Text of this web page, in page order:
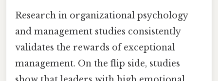
Research in organizational psychology
and management studies consistently
validates the rewards of exceptional
management. On the flip side, studies